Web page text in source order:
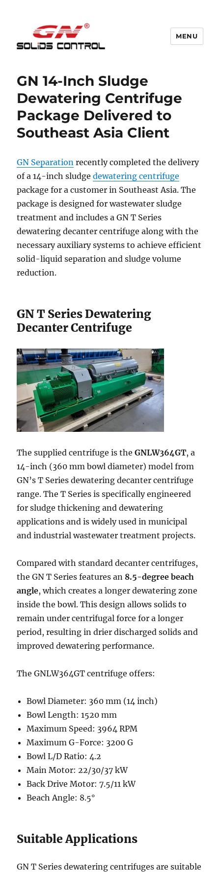
MENU
GN 14-Inch Sludge
Dewatering Centrifuge
Package Delivered to
Southeast Asia Client
GN Separation recently completed the delivery
of a 14-inch sludgedewatering centrifuge
package for a customer in Southeast Asia. The
package is designed for wastewater sludge
treatment and includes a GN T Series
dewatering decanter centrifuge along with the
necessary auxiliary systems to achieve efficient
solid-liquid separation and sludge volume
reduction.
GN T Series Dewatering
Decanter Centrifuge
The supplied centrifuge is theGNLW364GT, a
14-inch (360 mm bowl diameter) model from
GN’s T Series dewatering decanter centrifuge
range. The T Series is specifically engineered
for sludge thickening and dewatering
applications and is widely used in municipal
and industrial wastewater treatment projects.
Compared with standard decanter centrifuges,
the GN T Series features an 8.5-degree beach
angle, which creates a longer dewatering zone
inside the bowl. This design allows solids to
remain under centrifugal force for a longer
period, resulting in drier discharged solids and
improved dewatering performance.
The GNLW364GT centrifuge offers:
Bowl Diameter: 360 mm (14 inch)
Bowl Length: 1520 mm
Maximum Speed: 3964 RPM
Maximum G-Force: 3200 G
Bowl L/D Ratio: 4.2
Main Motor: 22/30/37 kW
Back Drive Motor: 7.5/11 kW
Beach Angle: 8.5°
Suitable Applications
GN T Series dewatering centrifuges are suitable